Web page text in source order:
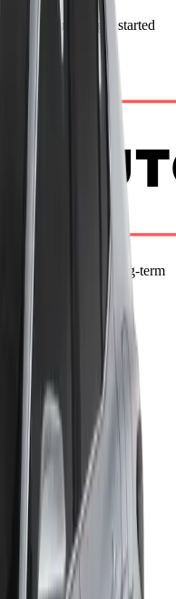
right plan and get started
and monthly long-term
week.
2152